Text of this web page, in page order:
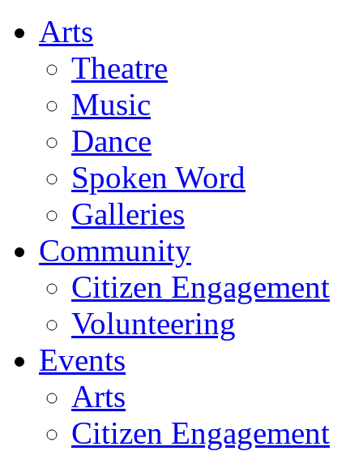
Arts
Theatre
Music
Dance
Spoken Word
Galleries
Community
Citizen Engagement
Volunteering
Events
Arts
Citizen Engagement